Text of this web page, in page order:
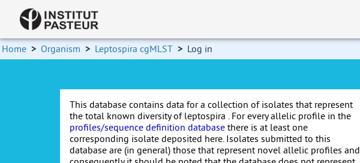
Home > Organism > Leptospira cgMLST > Log in
This database contains data for a collection of isolates that represent
the total known diversity of leptospira . For every allelic profile in the
profiles/sequence definition database there is at least one
corresponding isolate deposited here. Isolates submitted to this
database are (in general) those that represent novel allelic profiles and